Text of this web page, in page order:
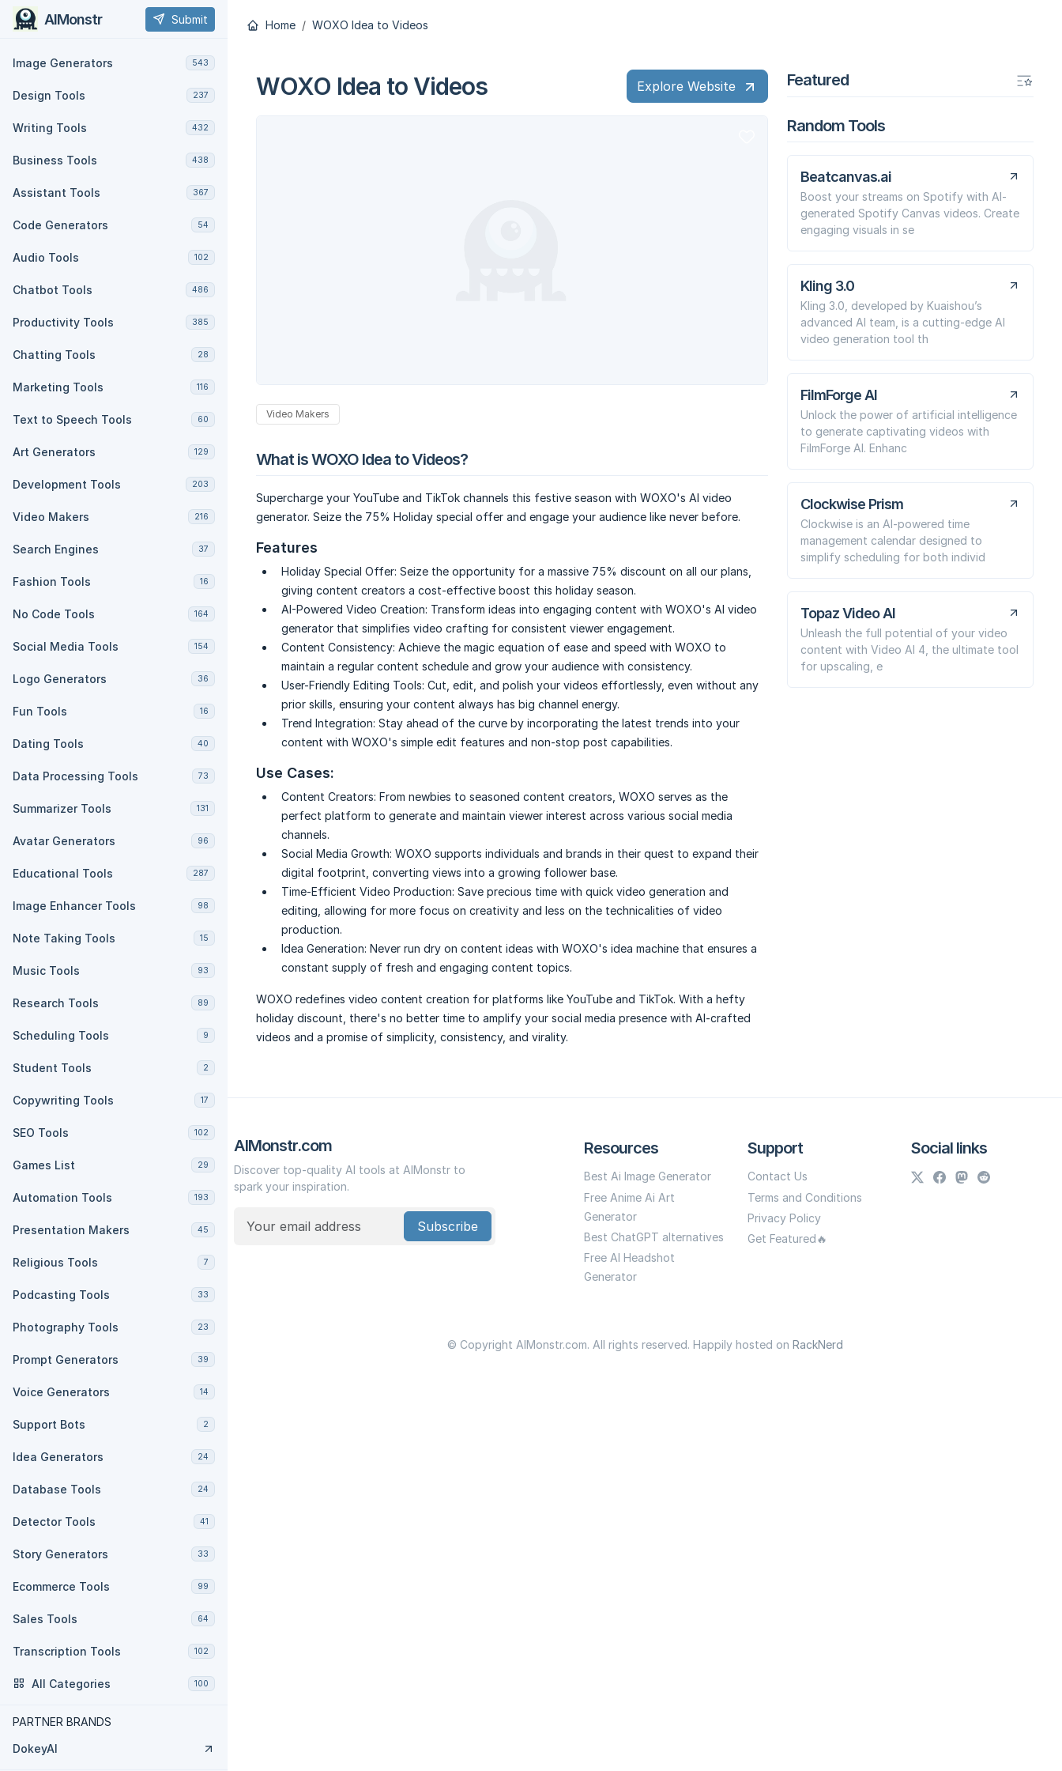
AIMonstr Submit
Image Generators 543
Design Tools 237
Writing Tools 432
Business Tools 438
Assistant Tools 367
Code Generators 54
Audio Tools 102
Chatbot Tools 486
Productivity Tools 385
Chatting Tools 28
Marketing Tools 116
Text to Speech Tools 60
Art Generators 129
Development Tools 203
Video Makers 216
Search Engines 37
Fashion Tools 16
No Code Tools 164
Social Media Tools 154
Logo Generators 36
Fun Tools 16
Dating Tools 40
Data Processing Tools 73
Summarizer Tools 131
Avatar Generators 96
Educational Tools 287
Image Enhancer Tools 98
Note Taking Tools 15
Music Tools 93
Research Tools 89
Scheduling Tools 9
Student Tools 2
Copywriting Tools 17
SEO Tools 102
Games List 29
Automation Tools 193
Presentation Makers 45
Religious Tools 7
Podcasting Tools 33
Photography Tools 23
Prompt Generators 39
Voice Generators 14
Support Bots 2
Idea Generators 24
Database Tools 24
Detector Tools 41
Story Generators 33
Ecommerce Tools 99
Sales Tools 64
Transcription Tools 102
All Categories 100
PARTNER BRANDS
DokeyAI
Home WOXO Idea to Videos
WOXO Idea to Videos Explore Website
Video Makers
What is WOXO Idea to Videos?
Supercharge your YouTube and TikTok channels this festive season with WOXO's AI video
generator. Seize the 75% Holiday special offer and engage your audience like never before.
Features
Holiday Special Offer: Seize the opportunity for a massive 75% discount on all our plans,
giving content creators a cost-effective boost this holiday season.
AI-Powered Video Creation: Transform ideas into engaging content with WOXO's AI video
generator that simplifies video crafting for consistent viewer engagement.
Content Consistency: Achieve the magic equation of ease and speed with WOXO to
maintain a regular content schedule and grow your audience with consistency.
User-Friendly Editing Tools: Cut, edit, and polish your videos effortlessly, even without any
prior skills, ensuring your content always has big channel energy.
Trend Integration: Stay ahead of the curve by incorporating the latest trends into your
content with WOXO's simple edit features and non-stop post capabilities.
Use Cases:
Content Creators: From newbies to seasoned content creators, WOXO serves as the
perfect platform to generate and maintain viewer interest across various social media
channels.
Social Media Growth: WOXO supports individuals and brands in their quest to expand their
digital footprint, converting views into a growing follower base.
Time-Efficient Video Production: Save precious time with quick video generation and
editing, allowing for more focus on creativity and less on the technicalities of video
production.
Idea Generation: Never run dry on content ideas with WOXO's idea machine that ensures a
constant supply of fresh and engaging content topics.
WOXO redefines video content creation for platforms like YouTube and TikTok. With a hefty
holiday discount, there's no better time to amplify your social media presence with AI-crafted
videos and a promise of simplicity, consistency, and virality.
Featured
Random Tools
Beatcanvas.ai
Boost your streams on Spotify with AI-
generated Spotify Canvas videos. Create
engaging visuals in se
Kling 3.0
Kling 3.0, developed by Kuaishou’s
advanced AI team, is a cutting-edge AI
video generation tool th
FilmForge AI
Unlock the power of artificial intelligence
to generate captivating videos with
FilmForge AI. Enhanc
Clockwise Prism
Clockwise is an AI-powered time
management calendar designed to
simplify scheduling for both individ
Topaz Video AI
Unleash the full potential of your video
content with Video AI 4, the ultimate tool
for upscaling, e
AIMonstr.com
Discover top-quality AI tools at AIMonstr to
spark your inspiration.
Subscribe
Resources
Best Ai Image Generator
Free Anime Ai Art
Generator
Best ChatGPT alternatives
Free AI Headshot
Generator
Support
Contact Us
Terms and Conditions
Privacy Policy
Get Featured🔥
Social links
© Copyright AIMonstr.com. All rights reserved. Happily hosted on RackNerd